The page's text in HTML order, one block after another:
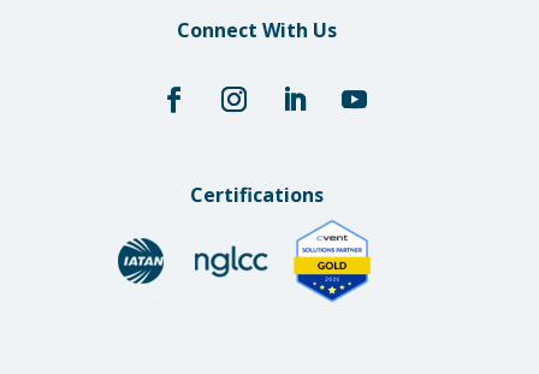
Connect With Us
Certifications